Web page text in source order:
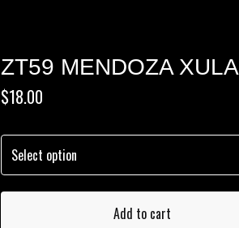
ZT59 MENDOZA XULA
$18.00
Add to cart